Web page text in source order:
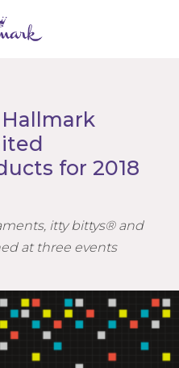
for 2018
itty bittys® and
at three events